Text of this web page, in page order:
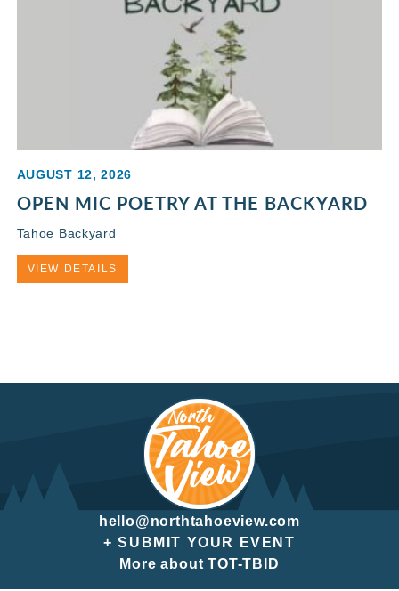
AUGUST 12, 2026
OPEN MIC POETRY AT THE BACKYARD
Tahoe Backyard
VIEW DETAILS
hello@northtahoeview.com
+ SUBMIT YOUR EVENT
More about TOT-TBID